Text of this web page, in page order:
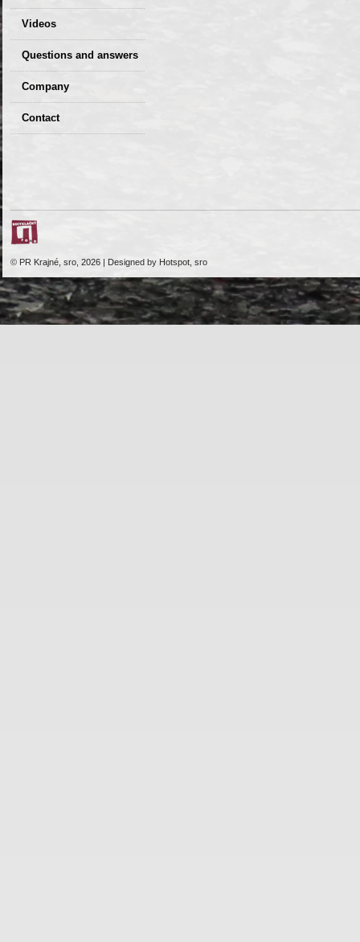
– Future of the
Development of
Seminars,
conferences
Videos
Questions and answers
Company
GDPR Privacy Policy
Contact
© PR Krajné, sro, 2026 | Designed by Hotspot, sro